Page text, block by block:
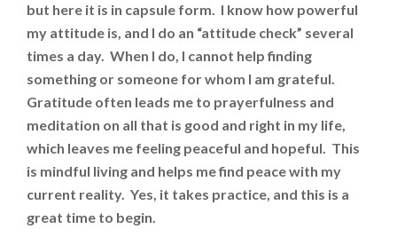
but here it is in capsule form. I know how powerful
my attitude is, and I do an “attitude check” several
times a day. When I do, I cannot help finding
something or someone for whom I am grateful.
Gratitude often leads me to prayerfulness and
meditation on all that is good and right in my life,
which leaves me feeling peaceful and hopeful. This
is mindful living and helps me find peace with my
current reality. Yes, it takes practice, and this is a
great time to begin.